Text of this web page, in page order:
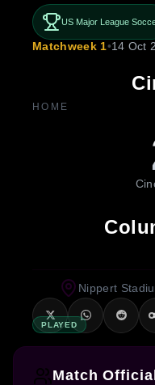
US Major League
Matchweek 1•14 Oct
HOME
PLAYED
Nippert
Match